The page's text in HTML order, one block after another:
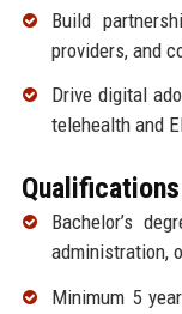
Build
providers, and
Drive digital
telehealth and
Bachelor’s
administration,
Minimum 5